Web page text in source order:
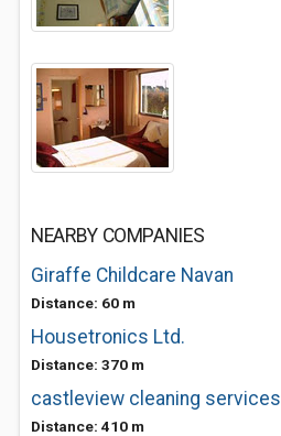
NEARBY COMPANIES
Giraffe Childcare Navan
Distance: 60 m
Housetronics Ltd.
Distance: 370 m
castleview cleaning services
Distance: 410 m